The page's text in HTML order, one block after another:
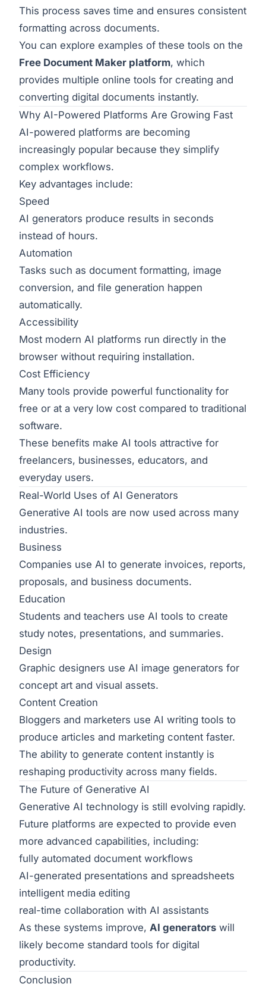
This process saves time and ensures consistent
formatting across documents.
You can explore examples of these tools on the
Free Document Maker platform, which
provides multiple online tools for creating and
converting digital documents instantly.
Why AI-Powered Platforms Are Growing Fast
AI-powered platforms are becoming
increasingly popular because they simplify
complex workflows.
Key advantages include:
Speed
AI generators produce results in seconds
instead of hours.
Automation
Tasks such as document formatting, image
conversion, and file generation happen
automatically.
Accessibility
Most modern AI platforms run directly in the
browser without requiring installation.
Cost Efficiency
Many tools provide powerful functionality for
free or at a very low cost compared to traditional
software.
These benefits make AI tools attractive for
freelancers, businesses, educators, and
everyday users.
Real-World Uses of AI Generators
Generative AI tools are now used across many
industries.
Business
Companies use AI to generate invoices, reports,
proposals, and business documents.
Education
Students and teachers use AI tools to create
study notes, presentations, and summaries.
Design
Graphic designers use AI image generators for
concept art and visual assets.
Content Creation
Bloggers and marketers use AI writing tools to
produce articles and marketing content faster.
The ability to generate content instantly is
reshaping productivity across many fields.
The Future of Generative AI
Generative AI technology is still evolving rapidly.
Future platforms are expected to provide even
more advanced capabilities, including:
fully automated document workflows
AI-generated presentations and spreadsheets
intelligent media editing
real-time collaboration with AI assistants
As these systems improve, AI generators will
likely become standard tools for digital
productivity.
Conclusion